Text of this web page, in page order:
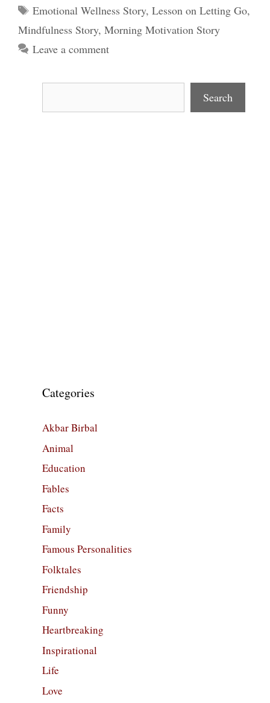
Tags
Emotional Wellness Story, Lesson on Letting Go,
Mindfulness Story, Morning Motivation Story
Leave a comment
Search
Categories
Akbar Birbal
Animal
Education
Fables
Facts
Family
Famous Personalities
Folktales
Friendship
Funny
Heartbreaking
Inspirational
Life
Love